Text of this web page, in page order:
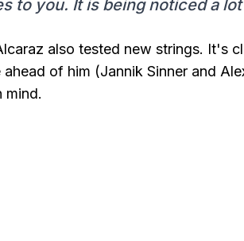
to you. It is being noticed a
also tested new strings. It's
of him (Jannik Sinner and
mind.